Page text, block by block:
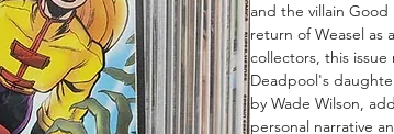
and the villain
return of Weasel as
collectors, this
Deadpool's
by Wade Wilson,
personal narrative